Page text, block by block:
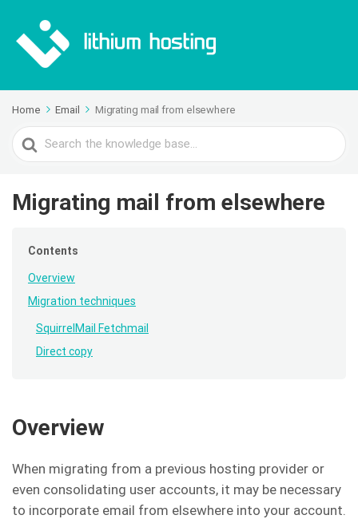
Home Email Migrating mail from elsewhere
Search
For
Migrating mail from elsewhere
Contents
Overview
Migration techniques
SquirrelMail Fetchmail
Direct copy
Overview
When migrating from a previous hosting provider or
even consolidating user accounts, it may be necessary
to incorporate email from elsewhere into your account.